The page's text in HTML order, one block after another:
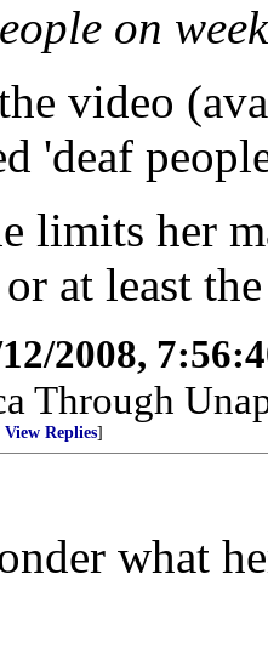
on
video
'deaf
limits her
at least
2008,
Through
View Replies]
what